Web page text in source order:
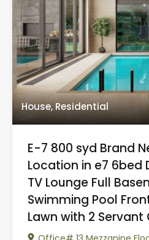
House, Residential
E-7 800 syd Brand
Location in e7 6bed
TV Lounge Full
Swimming Pool
Lawn with 2 Servant